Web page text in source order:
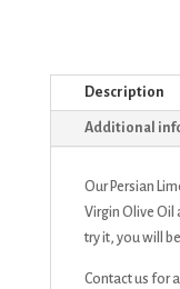
Description
Additional
Our Persian
Virgin Olive Oil
try it, you will
Contact us for